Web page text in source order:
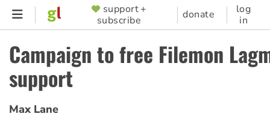
Skip
content
SUPPORTER
MENU
support +
subscribe
donate
log
in
Campaign to free Filemon
support
Max Lane